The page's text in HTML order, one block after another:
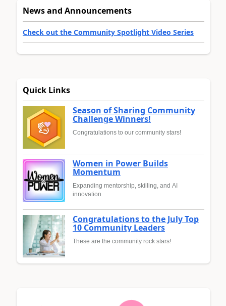
News and Announcements
Check out the Community Spotlight Video Series
Quick Links
Season of Sharing Community
Challenge Winners!
Congratulations to our community stars!
Women in Power Builds
Momentum
Expanding mentorship, skilling, and AI
innovation
Congratulations to the July Top
10 Community Leaders
These are the community rock stars!